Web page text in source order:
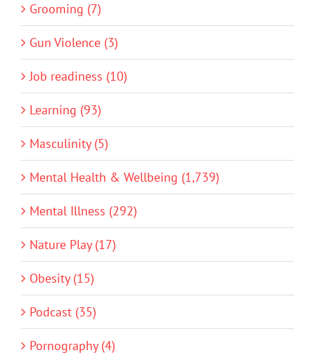
Grooming (7)
Gun Violence (3)
Job readiness (10)
Learning (93)
Masculinity (5)
Mental Health & Wellbeing (1,739)
Mental Illness (292)
Nature Play (17)
Obesity (15)
Podcast (35)
Pornography (4)